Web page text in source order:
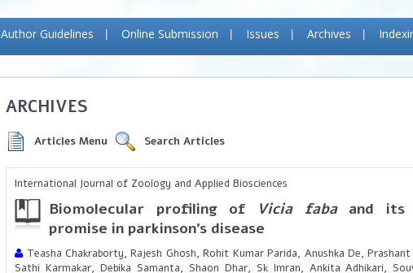
Author Guidelines Online Submission Issues Archives
ARCHIVES
Articles Menu Search Articles
International Journal of Zoology and Applied Biosciences
Biomolecular profiling of Vicia fabaand its
promise in parkinson’s disease
Teasha Chakraborty, Rajesh Ghosh, Rohit Kumar Parida, Anushka De,
Sathi Karmakar, Debika Samanta, Shaon Dhar, Sk Imran, Ankita Adhikari,